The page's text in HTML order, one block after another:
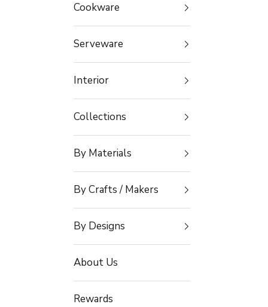
Cookware
Serveware
Interior
Collections
By Materials
By Crafts / Makers
By Designs
About Us
Rewards